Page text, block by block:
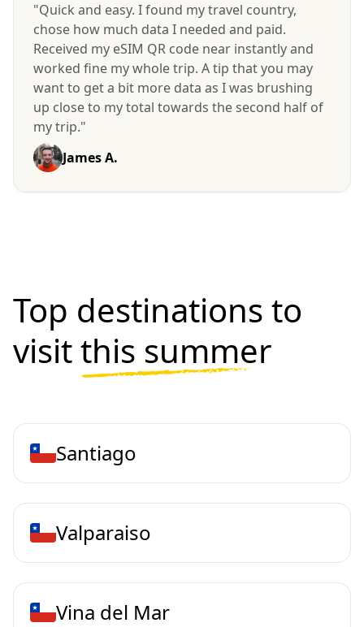
"Quick and easy. I found my travel country,
chose how much data I needed and paid.
Received my eSIM QR code near instantly and
worked fine my whole trip. A tip that you may
want to get a bit more data as I was brushing
up close to my total towards the second half of
my trip."
James A.
Top destinations to
visitthis summer
Santiago
Valparaiso
Vina del Mar